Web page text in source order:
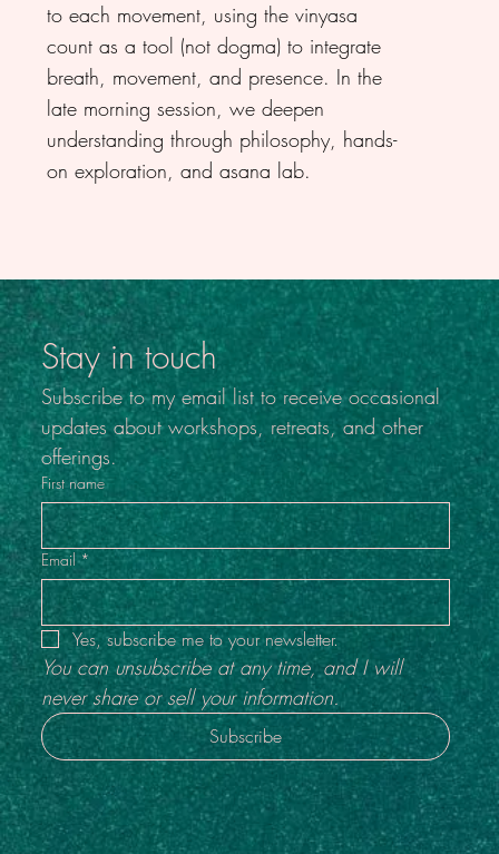
to each movement, using the vinyasa
count as a tool (not dogma) to integrate
breath, movement, and presence. In the
late morning session, we deepen
understanding through philosophy, hands-
on exploration, and asana lab.
Stay in touch
Subscribe to my email list to receive occasional
updates about workshops, retreats, and other
offerings.
First name
Email *
Yes, subscribe me to your newsletter.
You can unsubscribe at any time, and I will
never share or sell your information.
Subscribe